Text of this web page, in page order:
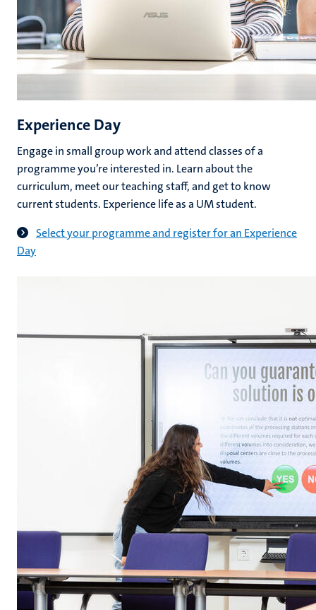
Experience Day
Engage in small group work and attend classes of a
programme you’re interested in. Learn about the
curriculum, meet our teaching staff, and get to know
current students. Experience life as a UM student.
Select your programme and register for an Experience
Day